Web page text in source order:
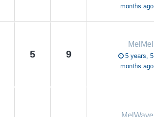
months ago
5 9
MelMel
5 years, 5
months ago
MelWave